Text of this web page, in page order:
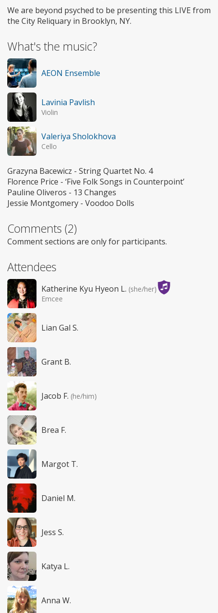
We are beyond psyched to be presenting this LIVE from
the City Reliquary in Brooklyn, NY.
What's the music?
AEON Ensemble
Lavinia Pavlish
Violin
Valeriya Sholokhova
Cello
Grazyna Bacewicz - String Quartet No. 4
Florence Price - ‘Five Folk Songs in Counterpoint’
Pauline Oliveros - 13 Changes
Jessie Montgomery - Voodoo Dolls
Comments (2)
Comment sections are only for participants.
Attendees
Katherine Kyu Hyeon L. (she/her)
Emcee
Lian Gal S.
Grant B.
Jacob F. (he/him)
Brea F.
Margot T.
Daniel M.
Jess S.
Katya L.
Anna W.